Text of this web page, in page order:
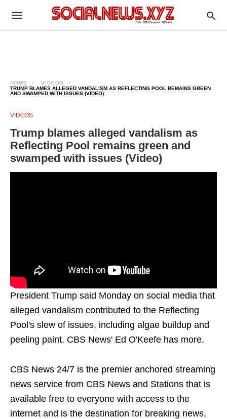
HOME
VIDEOS
TRUMP BLAMES ALLEGED VANDALISM AS REFLECTING POOL REMAINS GREEN
AND SWAMPED WITH ISSUES (VIDEO)
VIDEOS
Trump blames alleged vandalism as
Reflecting Pool remains green and
swamped with issues (Video)
President Trump said Monday on social media that
alleged vandalism contributed to the Reflecting
Pool's slew of issues, including algae buildup and
peeling paint. CBS News' Ed O'Keefe has more.
CBS News 24/7 is the premier anchored streaming
news service from CBS News and Stations that is
available free to everyone with access to the
internet and is the destination for breaking news,